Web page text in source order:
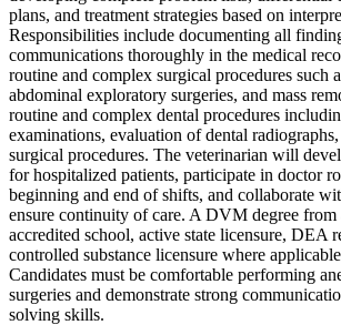
plans, and treatment strategies based on
Responsibilities include documenting all
communications thoroughly in the medical
routine and complex surgical procedures such
abdominal exploratory surgeries, and mass
routine and complex dental procedures
examinations, evaluation of dental
surgical procedures. The veterinarian will
for hospitalized patients, participate in doctor
beginning and end of shifts, and collaborate
ensure continuity of care. A DVM degree
accredited school, active state licensure, DEA
controlled substance licensure where
Candidates must be comfortable performing
surgeries and demonstrate strong
solving skills.